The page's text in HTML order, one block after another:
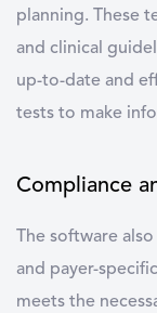
planning. These
and clinical
up-to-date and
tests to make
Compliance
The software
and payer-
meets the